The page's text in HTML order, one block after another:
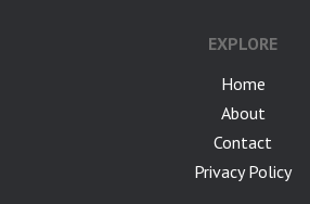
EXPLORE
Home
About
Contact
Privacy Policy